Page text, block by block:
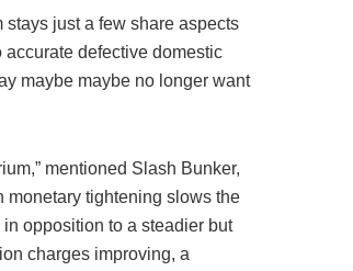
just a few share aspects
accurate defective domestic
maybe maybe no longer want
mentioned Slash Bunker,
monetary tightening slows the
opposition to a steadier but
charges improving, a